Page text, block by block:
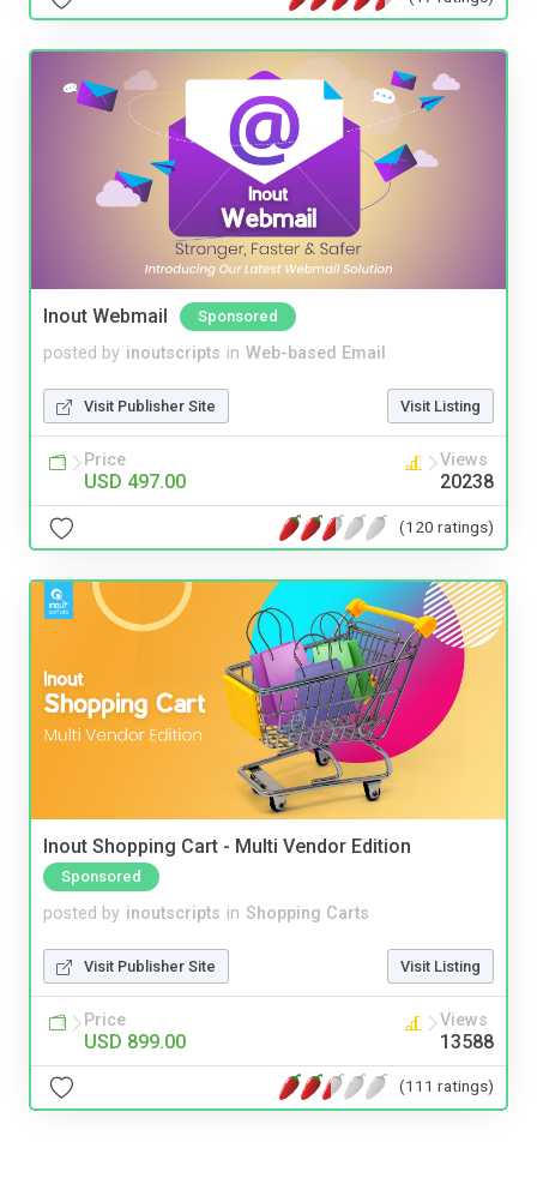
Inout Webmail Sponsored
posted by inoutscripts in Web-based Email
Visit Publisher Site Visit Listing
Price
USD 497.00
Views
20238
(120 ratings)
Inout Shopping Cart - Multi Vendor Edition
Sponsored
posted by inoutscripts in Shopping Carts
Visit Publisher Site Visit Listing
Price
USD 899.00
Views
13588
(111 ratings)